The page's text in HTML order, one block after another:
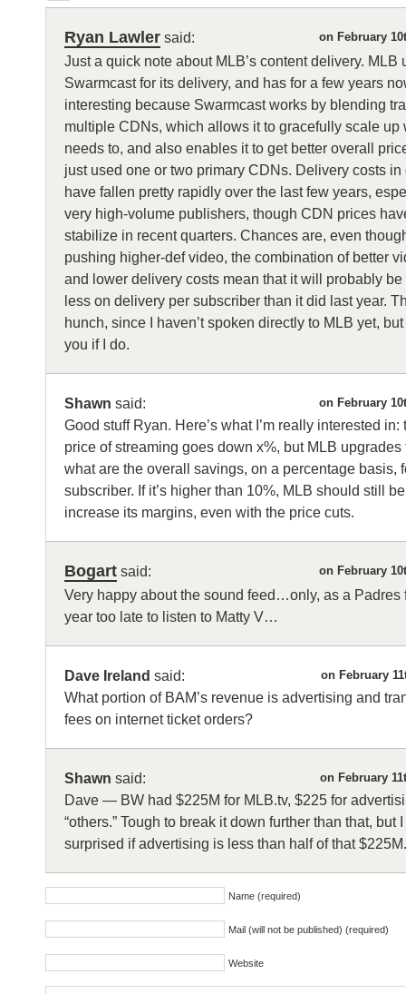
on February
Ryan Lawler said:
Just a quick note about MLB’s content delivery. MLB
Swarmcast for its delivery, and has for a few years
interesting because Swarmcast works by blending
multiple CDNs, which allows it to gracefully scale up
needs to, and also enables it to get better overall
just used one or two primary CDNs. Delivery costs in
have fallen pretty rapidly over the last few years,
very high-volume publishers, though CDN prices
stabilize in recent quarters. Chances are, even
pushing higher-def video, the combination of better
and lower delivery costs mean that it will probably
less on delivery per subscriber than it did last year.
hunch, since I haven’t spoken directly to MLB yet, but
you if I do.
on February
Shawn said:
Good stuff Ryan. Here’s what I’m really interested in:
price of streaming goes down x%, but MLB
what are the overall savings, on a percentage basis,
subscriber. If it’s higher than 10%, MLB should still
increase its margins, even with the price cuts.
on February
Bogart said:
Very happy about the sound feed…only, as a Padres
year too late to listen to Matty V…
on February
Dave Ireland said:
What portion of BAM’s revenue is advertising and
fees on internet ticket orders?
on February
Shawn said:
Dave — BW had $225M for MLB.tv, $225 for
“others.” Tough to break it down further than that, but
surprised if advertising is less than half of that $225M.
Name (required)
Mail (will not be published) (required)
Website